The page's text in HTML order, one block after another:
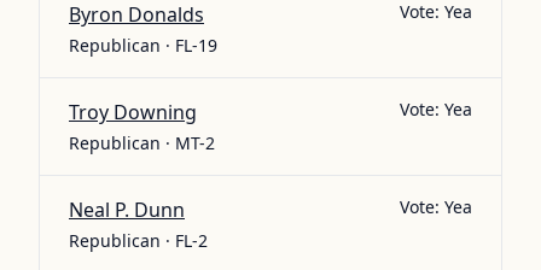
Byron Donalds
Republican · FL-19
Vote: Yea
Troy Downing
Republican · MT-2
Vote: Yea
Neal P. Dunn
Republican · FL-2
Vote: Yea